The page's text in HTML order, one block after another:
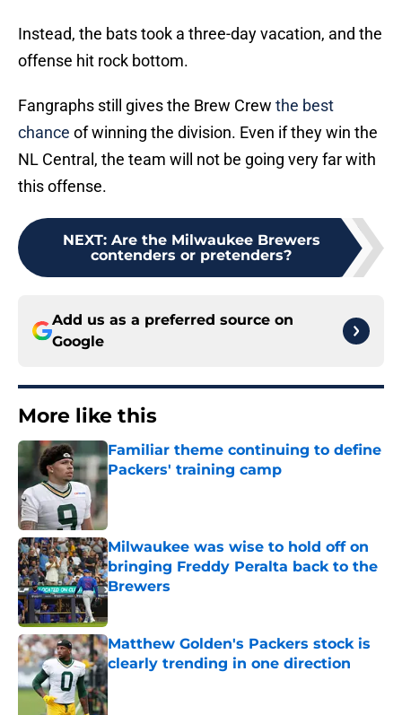
Instead, the bats took a three-day vacation, and the
offense hit rock bottom.
Fangraphs still gives the Brew Crew the best
chance of winning the division. Even if they win the
NL Central, the team will not be going very far with
this offense.
NEXT: Are the Milwaukee Brewers
contenders or pretenders?
Add us as a preferred source on
Google
More like this
Familiar theme continuing to define
Packers' training camp
Milwaukee was wise to hold off on
bringing Freddy Peralta back to the
Brewers
Matthew Golden's Packers stock is
clearly trending in one direction
Published by on Invalid Date